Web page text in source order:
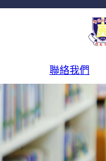
聯絡我們